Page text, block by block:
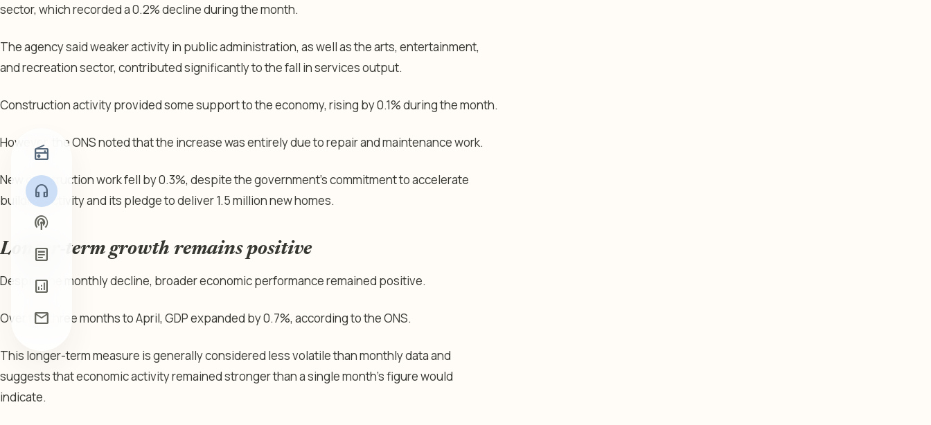
radio
headphones
podcasts
article
analytics
mail
sector, which recorded a 0.2% decline during the month.
The agency said weaker activity in public administration, as well as the arts, entertainment,
and recreation sector, contributed significantly to the fall in services output.
Construction activity provided some support to the economy, rising by 0.1% during the month.
However, the ONS noted that the increase was entirely due to repair and maintenance work.
New construction work fell by 0.3%, despite the government’s commitment to accelerate
building activity and its pledge to deliver 1.5 million new homes.
Longer-term growth remains positive
Despite the monthly decline, broader economic performance remained positive.
Over the three months to April, GDP expanded by 0.7%, according to the ONS.
This longer-term measure is generally considered less volatile than monthly data and
suggests that economic activity remained stronger than a single month’s figure would
indicate.